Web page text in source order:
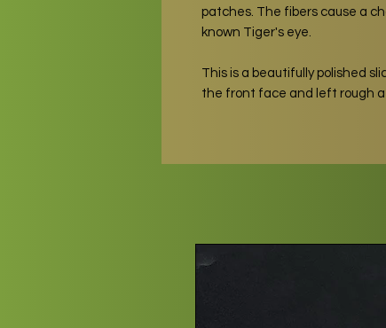
patches. The fibers cause a
known Tiger's eye.
This is a beautifully polished
the front face and left rough